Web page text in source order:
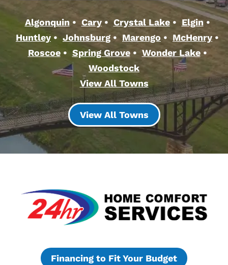
Algonquin Cary Crystal Lake
Elgin
Huntley
Johnsburg Marengo
McHenry
Roscoe
Spring Grove
Wonder Lake
Woodstock
View All Towns
View All Towns
Financing to Fit Your Budget